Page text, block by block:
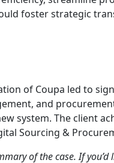
foster strategic
of Coupa led to
and
system. The client
Sourcing &
of the case. If